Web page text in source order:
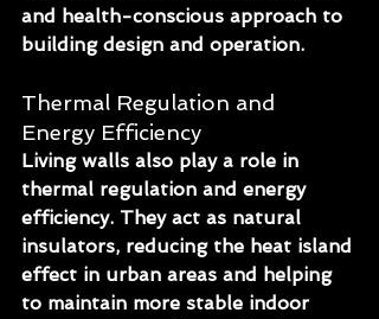
and health-conscious approach to
building design and operation.
Thermal Regulation and
Energy Efficiency
Living walls also play a role in
thermal regulation and energy
efficiency. They act as natural
insulators, reducing the heat island
effect in urban areas and helping
to maintain more stable indoor